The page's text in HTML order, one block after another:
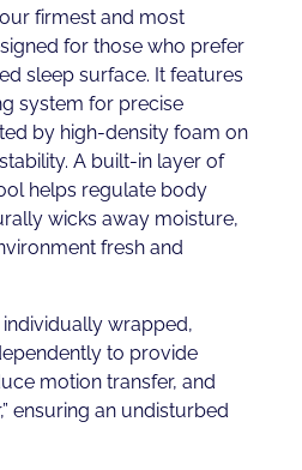
firmest and most
for those who prefer
sleep surface. It features
system for precise
by high-density foam on
A built-in layer of
helps regulate body
wicks away moisture,
fresh and
wrapped,
to provide
motion transfer, and
ensuring an undisturbed